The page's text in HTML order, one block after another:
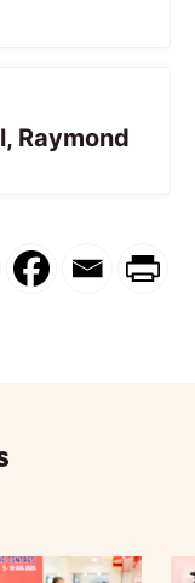
Raymond